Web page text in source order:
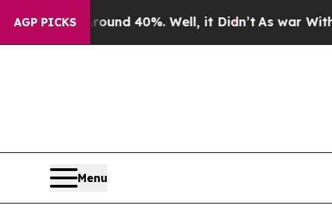
AGP PICKS
Around 40%. Well, it Didn’tAs war With Iran
Menu